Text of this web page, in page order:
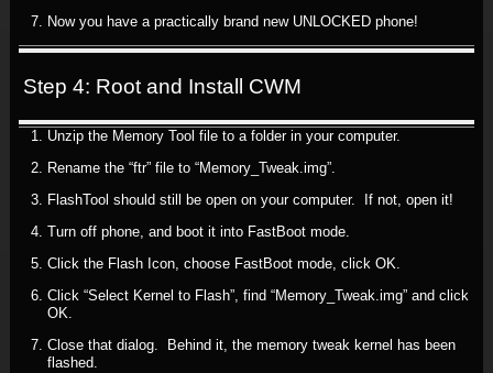
Now you have a practically brand new UNLOCKED phone!
Step 4: Root and Install CWM
Unzip the Memory Tool file to a folder in your computer.
Rename the “ftr” file to “Memory_Tweak.img”.
FlashTool should still be open on your computer. If not, open it!
Turn off phone, and boot it into FastBoot mode.
Click the Flash Icon, choose FastBoot mode, click OK.
Click “Select Kernel to Flash”, find “Memory_Tweak.img” and click
OK.
Close that dialog. Behind it, the memory tweak kernel has been
flashed.